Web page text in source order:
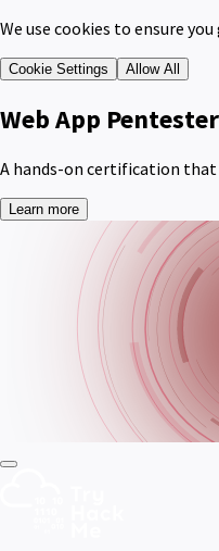
We use cookies to ensure
Cookie Settings Allow All
Web App
A hands-on certification that
Learn more